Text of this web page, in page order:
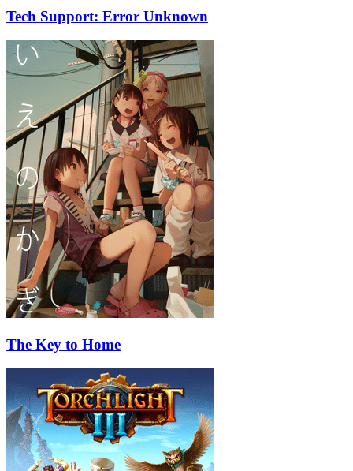
Tech Support: Error Unknown
The Key to Home